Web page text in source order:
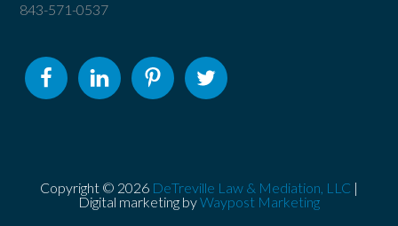
843-571-0537
Copyright © 2026 DeTreville Law & Mediation, LLC |
Digital marketing byWaypost Marketing